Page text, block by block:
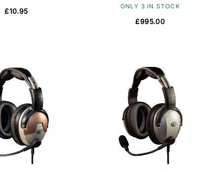
£10.95
ONLY 3 IN STOCK
£995.00